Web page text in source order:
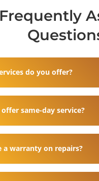
Frequently
do you offer?
same-day service?
a warranty on repairs?